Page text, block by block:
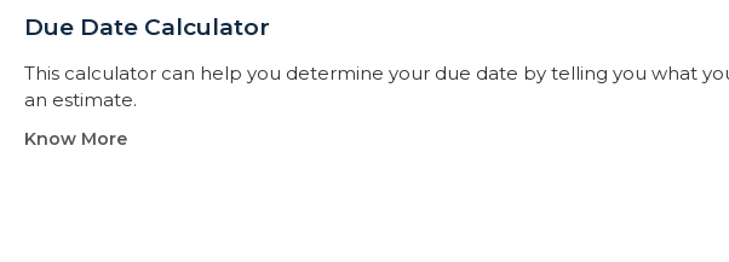
Due Date Calculator​
This calculator can help you determine your due date by telling you what
an estimate.
Know More